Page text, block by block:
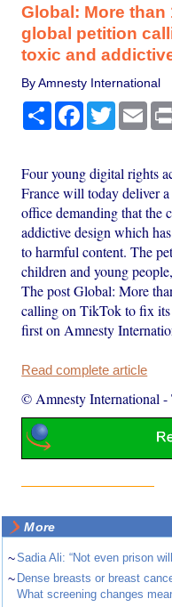
Global: More than
global petition
toxic and
By Amnesty International
Share Facebook
Twitter
Four young digital rights
France will today deliver
office demanding that the
addictive design which
to harmful content. The
children and young
The post Global: More
calling on TikTok to fix its
first on Amnesty
Read complete article
© Amnesty International -
More
~Sadia Ali: “Not even prison
~ Dense breasts or breast
What screening changes